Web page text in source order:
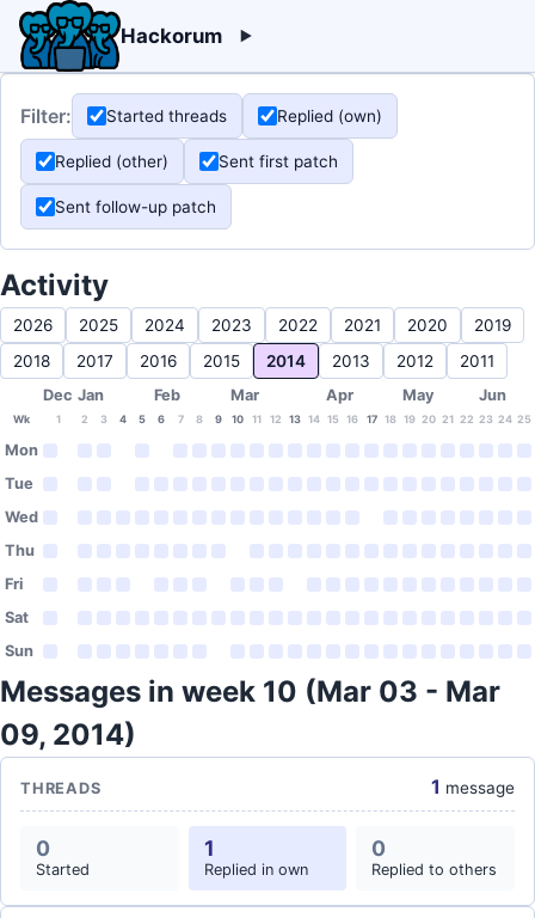
Hackorum
Filter: Started threads Replied (own)
Replied (other) Sent first patch
Sent follow-up patch
Activity
2026 2025 2024 2023 2022 2021 2020
2019
2018
2017 2016 2015 2014 2013 2012 2011
Dec Jan Feb Mar Apr May Jun
Wk 1 2 3 4 5 6 7 8 9 10 11 12 13 14 15 16 17 18 19 20 21 22 23 24 25
Mon
Tue
Wed
Thu
Fri
Sat
Sun
Messages in week 10 (Mar 03 - Mar
09, 2014)
THREADS 1 message
0
Started
1
Replied in own
0
Replied to others